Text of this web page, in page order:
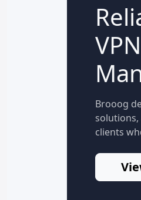
Brooog
clients